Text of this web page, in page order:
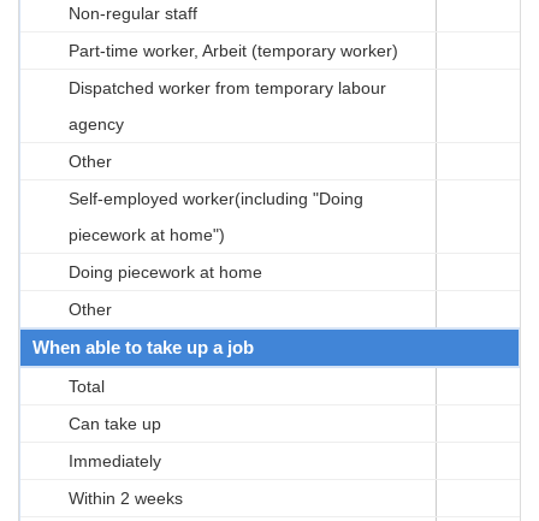
Non-regular staff
Part-time worker, Arbeit (temporary worker)
Dispatched worker from temporary labour
agency
Other
Self-employed worker(including "Doing
piecework at home")
Doing piecework at home
Other
When able to take up a job
Total
Can take up
Immediately
Within 2 weeks